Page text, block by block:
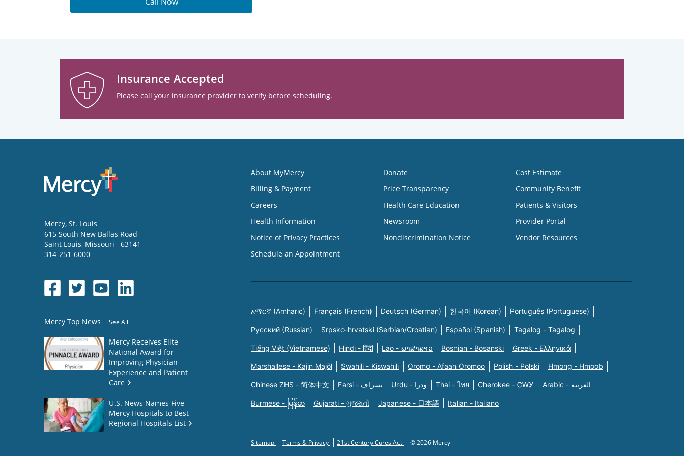
Insurance Accepted
Please call your insurance provider to verify before scheduling.
Mercy, St. Louis
615 South New Ballas Road
Saint Louis, Missouri
63141
314-251-6000
Mercy Top News See All
Mercy Receives Elite
National Award for
Improving Physician
Experience and Patient
Care
U.S. News Names Five
Mercy Hospitals to Best
Regional Hospitals List
About MyMercy
Billing & Payment
Careers
Health Information
Notice of Privacy Practices
Schedule an Appointment
Donate
Price Transparency
Health Care Education
Newsroom
Nondiscrimination Notice
Cost Estimate
Community Benefit
Patients & Visitors
Provider Portal
Vendor Resources
አማርኛ (Amharic) Français (French) Deutsch (German) 한국어 (Korean) Português (Portuguese)
Русский (Russian) Srpsko-hrvatski (Serbian/Croatian) Español (Spanish) Tagalog - Tagalog
Tiếng Việt (Vietnamese) Hindi - हिंदी Lao - ພາສາລາວ Bosnian - Bosanski Greek - Eλληνικά
Marshallese - Kajin Majõl Swahili - Kiswahili Oromo - Afaan Oromoo Polish - Polski Hmong - Hmoob
Chinese ZHS - 简体中文 Farsi - یسراف Urdu - ودرا Thai - ไทย Cherokee - ᏣᎳᎩ Arabic - العربية
Burmese - မြန်မာ Gujarati - ગુજરાતી Japanese - 日本語 Italian - Italiano
Sitemap Terms & Privacy 21st Century Cures Act © 2026 Mercy